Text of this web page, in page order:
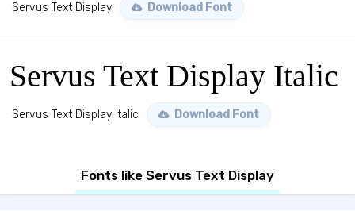
Servus Text Display Download Font
Servus Text Display Italic
Servus Text Display Italic Download Font
Fonts like Servus Text Display